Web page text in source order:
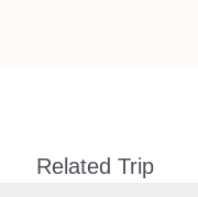
Related Trip